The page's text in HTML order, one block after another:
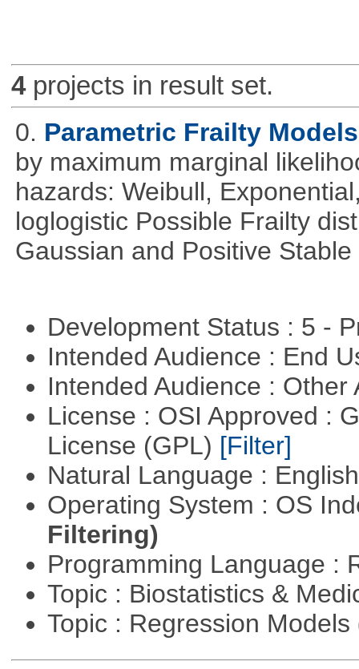
4projects in result set.
0. Parametric Frailty Models
by maximum marginal
hazards: Weibull,
loglogistic Possible Frailty
Gaussian and Positive Stable
Development Status : 5 -
Intended Audience : End
Intended Audience :
License : OSI Approved :
License (GPL) [Filter]
Natural Language :
Operating System : OS
Filtering)
Programming Language :
Topic : Biostatistics &
Topic : Regression Models